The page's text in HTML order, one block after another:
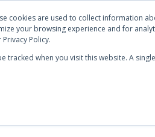
cookies are used to collect information
your browsing experience and for
Policy.
tracked when you visit this website. A
Contact Us